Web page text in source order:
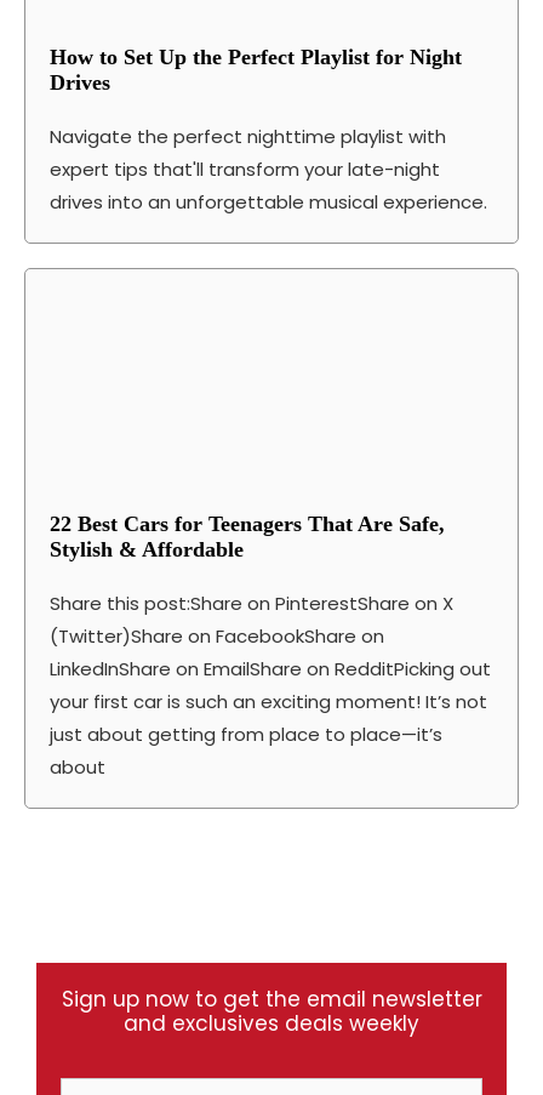
How to Set Up the Perfect Playlist for Night
Drives
Navigate the perfect nighttime playlist with
expert tips that'll transform your late-night
drives into an unforgettable musical experience.
22 Best Cars for Teenagers That Are Safe,
Stylish & Affordable
Share this post:Share on PinterestShare on X
(Twitter)Share on FacebookShare on
LinkedInShare on EmailShare on RedditPicking out
your first car is such an exciting moment! It’s not
just about getting from place to place—it’s
about
Sign up now to get the email newsletter
and exclusives deals weekly